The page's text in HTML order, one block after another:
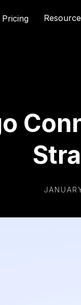
Pricing